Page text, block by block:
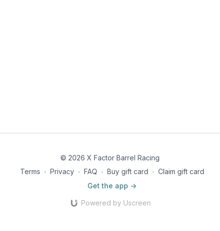
© 2026 X Factor Barrel Racing
Terms ∙ Privacy ∙ FAQ ∙ Buy gift card ∙ Claim gift card
Get the app ->
Powered by Uscreen